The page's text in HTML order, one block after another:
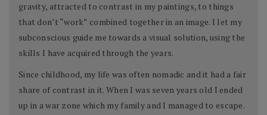
gravity, attracted to contrast in my paintings, to things
that don’t “work” combined together in an image. I let my
subconscious guide me towards a visual solution, using the
skills I have acquired through the years.
Since childhood, my life was often nomadic and it had a fair
share of contrast in it. When I was seven years old I ended
up in a war zone which my family and I managed to escape.